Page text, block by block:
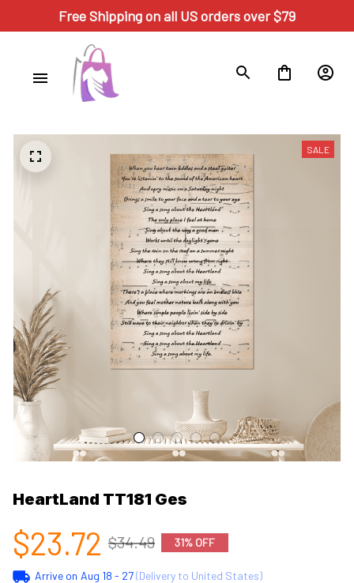
Free Shipping on all US orders over $79
SALE
HeartLand TT181 Ges
$23.72 $34.49 31% OFF
Arrive on Aug 18 - 27(Delivery to United States)